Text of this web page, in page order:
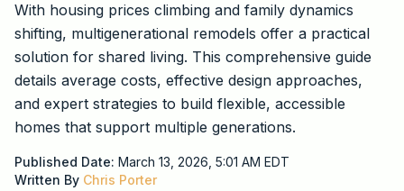
With housing prices climbing and family dynamics
shifting, multigenerational remodels offer a practical
solution for shared living. This comprehensive guide
details average costs, effective design approaches,
and expert strategies to build flexible, accessible
homes that support multiple generations.
Published Date: March 13, 2026, 5:01 AM EDT
Written By Chris Porter